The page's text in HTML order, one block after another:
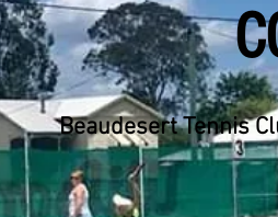
Beaudesert Tennis